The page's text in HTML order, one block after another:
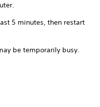
5 minutes, then restart
be temporarily busy.